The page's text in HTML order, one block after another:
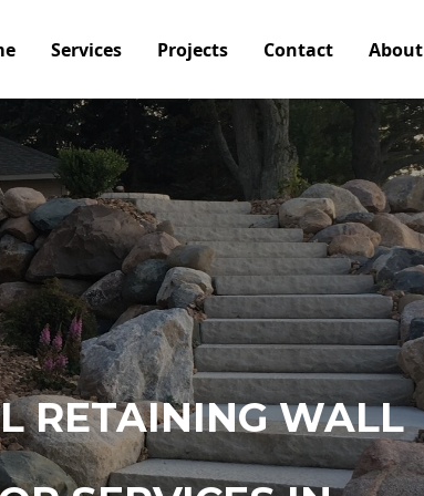
Services Projects Contact About
RETAINING WALL